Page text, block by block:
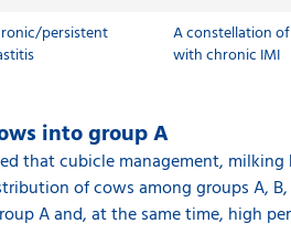
persistent
A constellation
with chronic IMI
into group A
that cubicle management,
of cows among groups A,
A and, at the same time, high